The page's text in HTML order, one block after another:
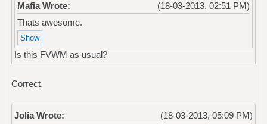
(18-03-2013, 02:51 PM)
Mafia Wrote:
Thats awesome.
Is this FVWM as usual?
Correct.
(18-03-2013, 05:09 PM)
Jolia Wrote: